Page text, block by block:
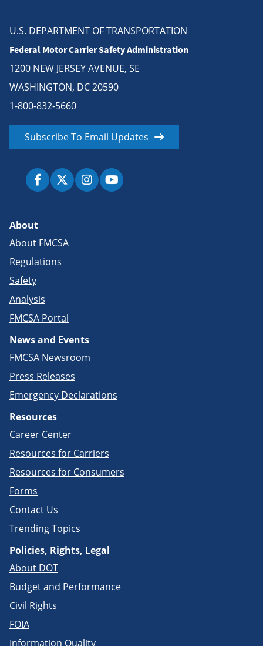
U.S. DEPARTMENT OF TRANSPORTATION
Federal Motor Carrier Safety Administration
1200 NEW JERSEY AVENUE, SE
WASHINGTON, DC 20590
1-800-832-5660
Subscribe To Email Updates
About
About FMCSA
Regulations
Safety
Analysis
FMCSA Portal
News and Events
FMCSA Newsroom
Press Releases
Emergency Declarations
Resources
Career Center
Resources for Carriers
Resources for Consumers
Forms
Contact Us
Trending Topics
Policies, Rights, Legal
About DOT
Budget and Performance
Civil Rights
FOIA
Information Quality